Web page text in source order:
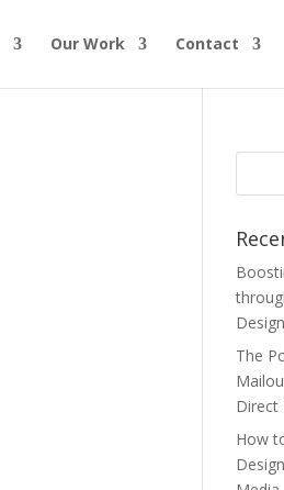
Our Work Contact
Design
The
Direct
How